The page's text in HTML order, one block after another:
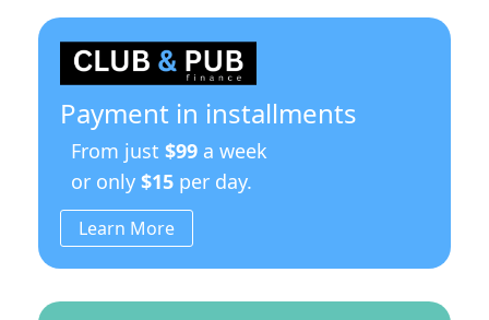
-
Bench
Model
quantity
Payment in installments
From just $99 a week
or only $15 per day.
Learn More